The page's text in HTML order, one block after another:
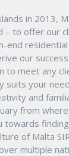
in 2013,
– to offer our
end
our
to meet any
suits your
and
from
towards
of Malta
multiple